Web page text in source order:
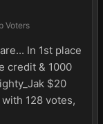
Voters
In 1st place
credit & 1000
$20
128 votes,